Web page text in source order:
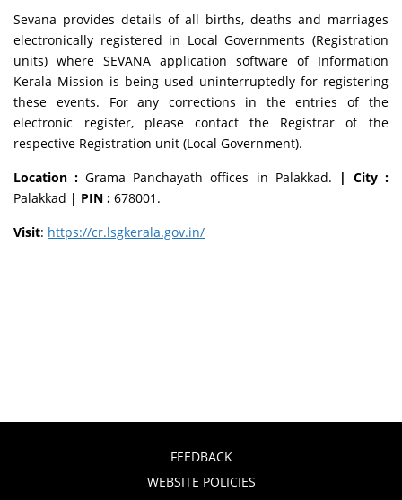
Sevana provides details of all births, deaths and marriages
electronically registered in Local Governments (Registration
units) where SEVANA application software of Information
Kerala Mission is being used uninterruptedly for registering
these events. For any corrections in the entries of the
electronic register, please contact the Registrar of the
respective Registration unit (Local Government).
Location : Grama Panchayath offices in Palakkad.
| City :
Palakkad | PIN : 678001.
Visit: https://cr.lsgkerala.gov.in/
FEEDBACK
WEBSITE POLICIES